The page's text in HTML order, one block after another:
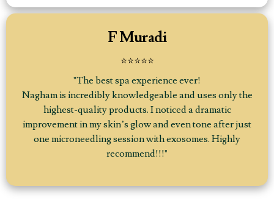
F Muradi
⭐⭐⭐⭐⭐
"The best spa experience ever!
Nagham is incredibly knowledgeable and uses only the
highest-quality products. I noticed a dramatic
improvement in my skin’s glow and even tone after just
one microneedling session with exosomes. Highly
recommend!!!"